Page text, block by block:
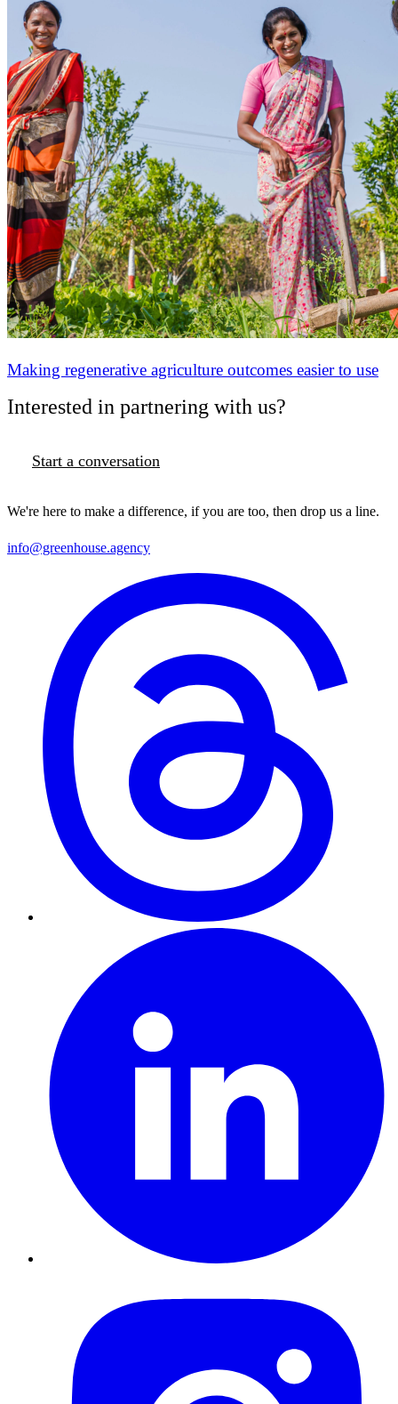
Making regenerative agriculture outcomes easier to use
Interested in partnering with us?
Start a conversation
We're here to make a difference, if you are too, then drop us a line.
info@greenhouse.agency